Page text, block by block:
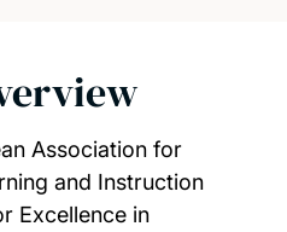
Association for
and Instruction
Excellence in